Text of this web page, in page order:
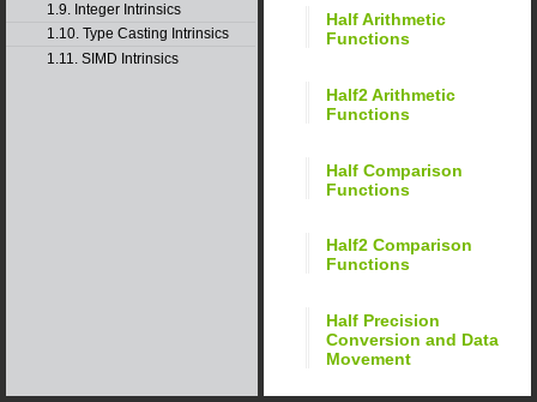
1.9. Integer Intrinsics
1.10. Type Casting Intrinsics
1.11. SIMD Intrinsics
Half Arithmetic
Functions
Half2 Arithmetic
Functions
Half Comparison
Functions
Half2 Comparison
Functions
Half Precision
Conversion and Data
Movement